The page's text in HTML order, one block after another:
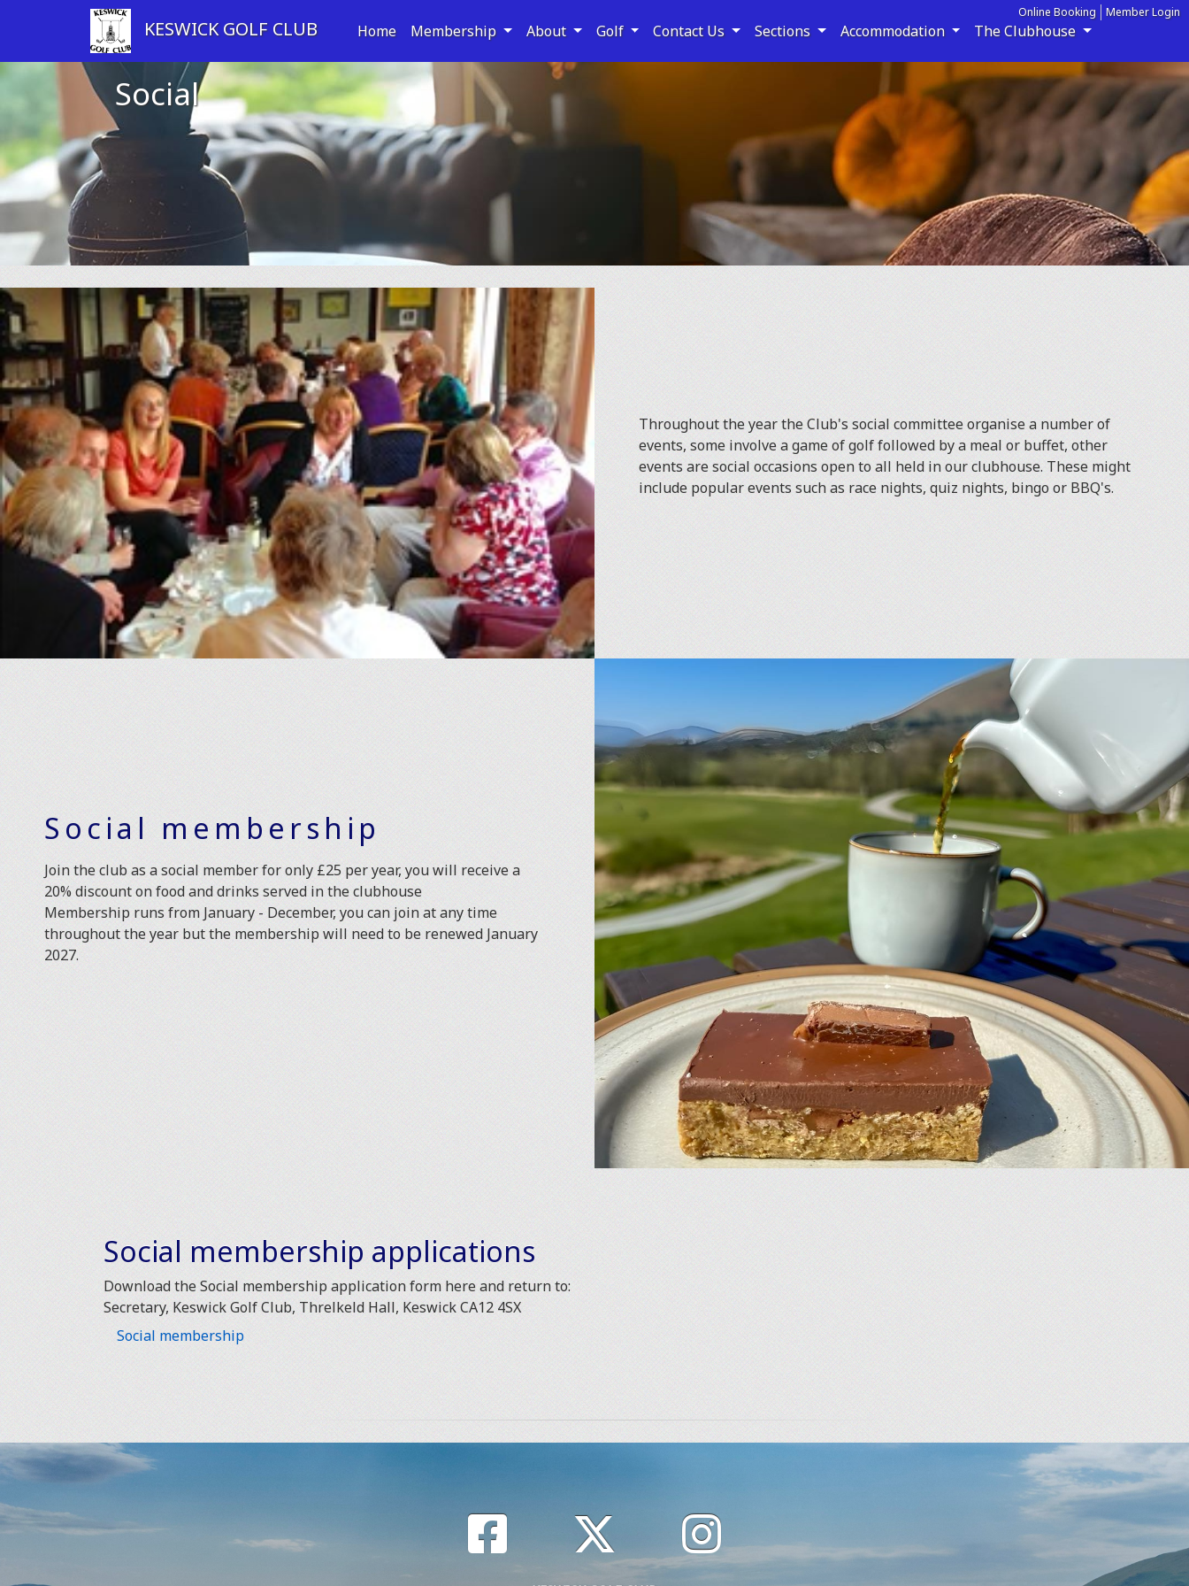
KESWICK GOLF CLUB Home Membership About Golf Contact Us Sections Accommodation The Clubhouse
Online Booking Member Login
Social
Throughout the year the Club's social committee organise a number of
events, some involve a game of golf followed by a meal or buffet, other
events are social occasions open to all held in our clubhouse. These might
include popular events such as race nights, quiz nights, bingo or BBQ's.
Social membership
Join the club as a social member for only £25 per year, you will receive a
20% discount on food and drinks served in the clubhouse
Membership runs from January - December, you can join at any time
throughout the year but the membership will need to be renewed January
2027.
Social membership applications
Download the Social membership application form here and return to:
Secretary, Keswick Golf Club, Threlkeld Hall, Keswick CA12 4SX
Social membership